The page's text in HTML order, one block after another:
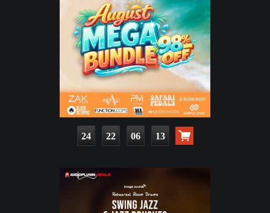
24 22 06 11